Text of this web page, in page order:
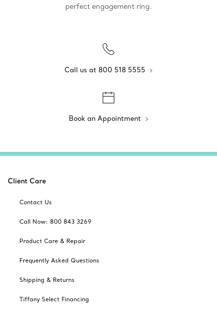
perfect engagement ring.
Call us at 800 518 5555
Book an Appointment
Client Care
Contact Us
Call Now: 800 843 3269
Product Care & Repair
Frequently Asked Questions
Shipping & Returns
Tiffany Select Financing